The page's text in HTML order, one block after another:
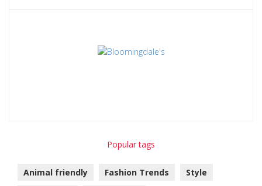
Popular tags
Animal friendly Fashion Trends Style